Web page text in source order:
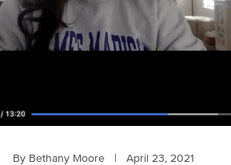
By Bethany Moore April 23, 2021